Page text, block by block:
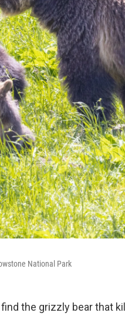
National Park
the grizzly bear that